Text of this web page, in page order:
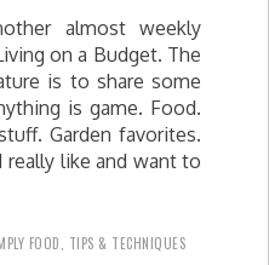
almost weekly
on a Budget. The
is to share some
is game. Food.
Garden favorites.
really like and want to
FOOD TIPS & TECHNIQUES